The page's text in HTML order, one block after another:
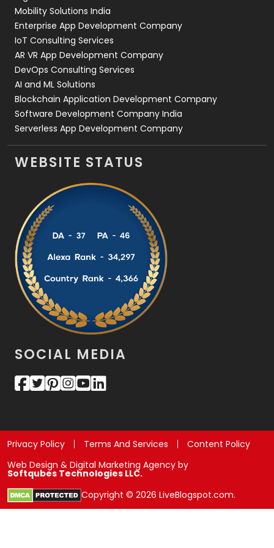
Mobility Solutions India
Enterprise App Development Company
IoT Consulting Services
AR VR App Development Company
DevOps Consulting Services
AI and ML Solutions
Blockchain Application Development Company
Software Development Company India
Serverless App Development Company
WEBSITE STATUS
SOCIAL MEDIA
Privacy Policy Terms And Services
Content Policy
Web Design & Digital Marketing Agency by
Softqubes Technologies LLC.
Copyright © 2026 LiveBlogspot.com.